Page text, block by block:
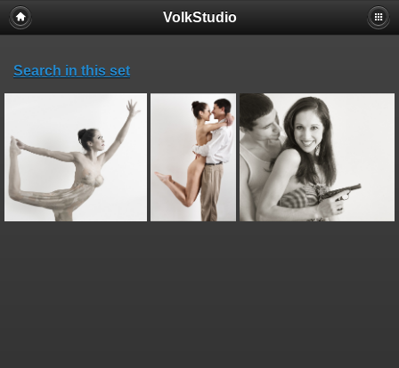
VolkStudio
Search in this set